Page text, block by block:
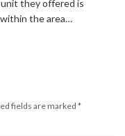
they offered is
the area…
fields are marked *